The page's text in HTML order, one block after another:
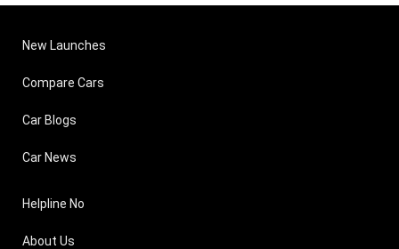
New Launches
Compare Cars
Car Blogs
Car News
Helpline No
About Us